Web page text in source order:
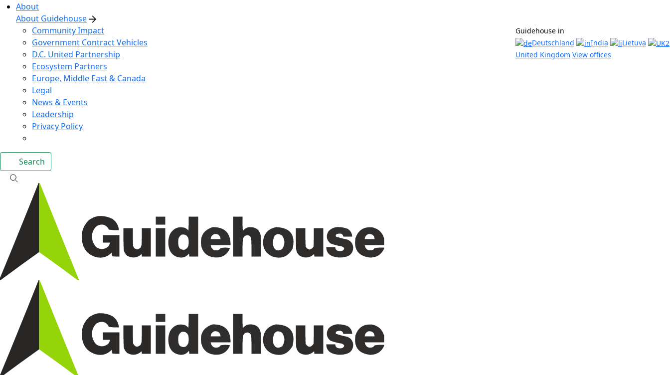
About
About Guidehouse
Community Impact
Government Contract Vehicles
D.C. United Partnership
Ecosystem Partners
Europe, Middle East & Canada
Legal
News & Events
Leadership
Privacy Policy
Guidehouse in
Deutschland
India
Lietuva
United Kingdom View offices
Search